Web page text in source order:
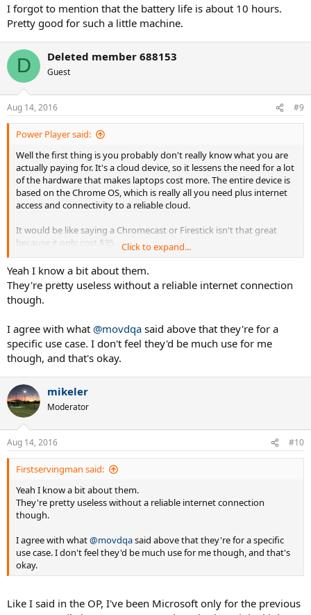
I forgot to mention that the battery life is about 10 hours.
Pretty good for such a little machine.
D Deleted member 688153
Guest
Aug 14, 2016 #9
Power Player said:
Well the first thing is you probably don't really know what you are
actually paying for. It's a cloud device, so it lessens the need for a lot
of the hardware that makes laptops cost more. The entire device is
based on the Chrome OS, which is really all you need plus internet
access and connectivity to a reliable cloud.
It would be like saying a Chromecast or Firestick isn't that great
because it only cost $35.
A lot of people just don't really understand how cloud works yet,
but it's going to be more and more common. The Chromebooks are
awesome values, and huge in tech, where most people are sick of
dropping close to a grand on laptops that they have to replace in a
Click to expand...
Yeah I know a bit about them.
They're pretty useless without a reliable internet connection
though.
I agree with what @movdqa said above that they're for a
specific use case. I don't feel they'd be much use for me
though, and that's okay.
mikeler
Moderator
Aug 14, 2016 #10
Firstservingman said:
Yeah I know a bit about them.
They're pretty useless without a reliable internet connection
though.
I agree with what@movdqasaid above that they're for a specific
use case. I don't feel they'd be much use for me though, and that's
okay.
Like I said in the OP, I've been Microsoft only for the previous